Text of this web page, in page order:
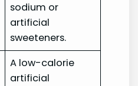
sodium or
artificial
sweeteners.
A low-calorie
artificial